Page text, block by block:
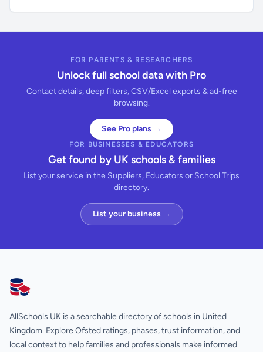
FOR PARENTS & RESEARCHERS
Unlock full school data with Pro
Contact details, deep filters, CSV/Excel exports & ad-free
browsing.
See Pro plans →
FOR BUSINESSES & EDUCATORS
Get found by UK schools & families
List your service in the Suppliers, Educators or School Trips
directory.
List your business →
AllSchools UK
AllSchools UK is a searchable directory of schools in United
Kingdom. Explore Ofsted ratings, phases, trust information, and
local context to help families and professionals make informed